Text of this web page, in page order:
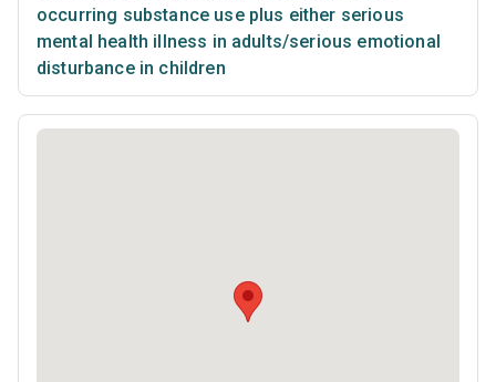
occurring substance use plus either serious
mental health illness in adults/serious emotional
disturbance in children